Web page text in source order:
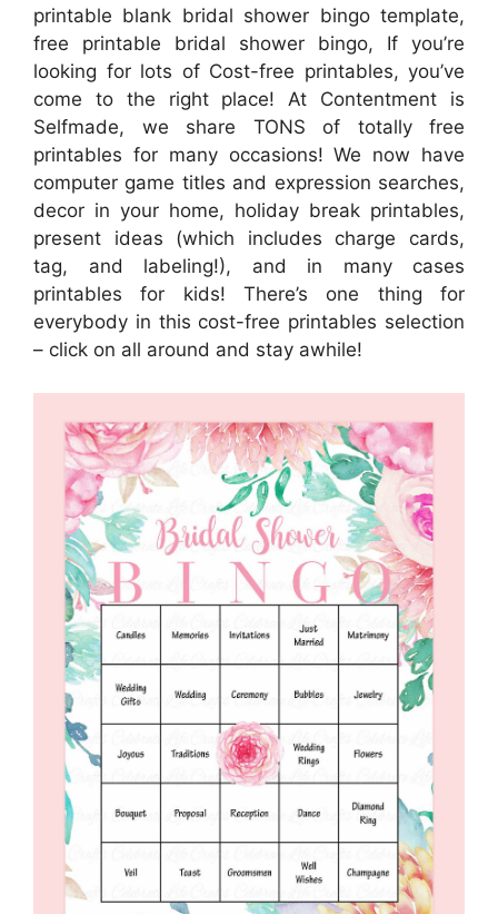
printable blank bridal shower bingo template,
free printable bridal shower bingo, If you’re
looking for lots of Cost-free printables, you’ve
come to the right place! At Contentment is
Selfmade, we share TONS of totally free
printables for many occasions! We now have
computer game titles and expression searches,
decor in your home, holiday break printables,
present ideas (which includes charge cards,
tag, and labeling!), and in many cases
printables for kids! There’s one thing for
everybody in this cost-free printables selection
– click on all around and stay awhile!